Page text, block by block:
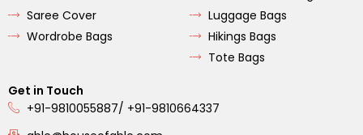
Saree Cover
Wordrobe Bags
Luggage Bags
Hikings Bags
Tote Bags
Get in Touch
+91-9810055887/ +91-9810664337